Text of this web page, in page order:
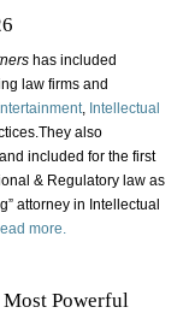
has included
law firms and
, Intellectual
also
included for the first
& Regulatory law as
attorney in Intellectual
more.
Most Powerful